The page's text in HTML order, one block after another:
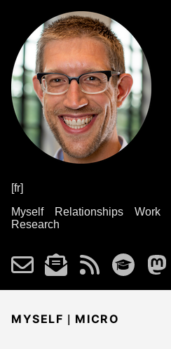
[fr]
Myself
Relationships Work
Research
MYSELF | MICRO